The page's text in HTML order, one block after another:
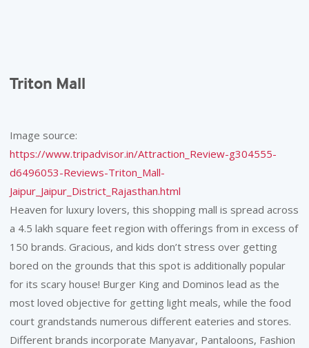
Triton Mall
Image source:
https://www.tripadvisor.in/Attraction_Review-g304555-
d6496053-Reviews-Triton_Mall-
Jaipur_Jaipur_District_Rajasthan.html
Heaven for luxury lovers, this shopping mall is spread across
a 4.5 lakh square feet region with offerings from in excess of
150 brands. Gracious, and kids don’t stress over getting
bored on the grounds that this spot is additionally popular
for its scary house! Burger King and Dominos lead as the
most loved objective for getting light meals, while the food
court grandstands numerous different eateries and stores.
Different brands incorporate Manyavar, Pantaloons, Fashion